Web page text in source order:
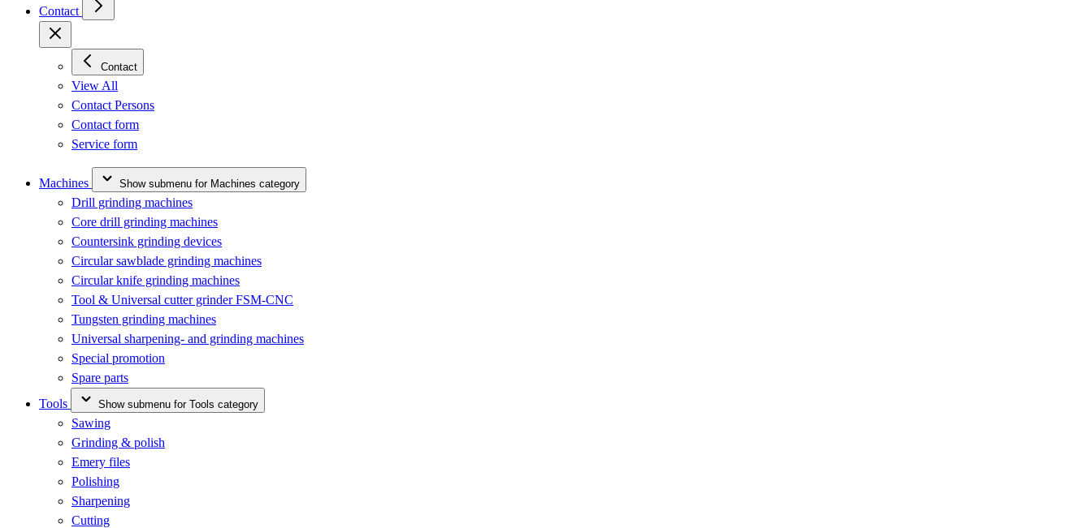
Contact
Contact
View All
Contact Persons
Contact form
Service form
Machines Show submenu for Machines category
Drill grinding machines
Core drill grinding machines
Countersink grinding devices
Circular sawblade grinding machines
Circular knife grinding machines
Tool & Universal cutter grinder FSM-CNC
Tungsten grinding machines
Universal sharpening- and grinding machines
Special promotion
Spare parts
Tools
Show submenu for Tools category
Sawing
Grinding & polish
Emery files
Polishing
Sharpening
Cutting